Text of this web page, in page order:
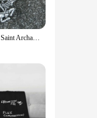
The
a
Porte-clés Nostalgie Saint Archange, Saint Michel, Protégez-nous, Orhodox Russe, Cadeau Bijoux Religieux